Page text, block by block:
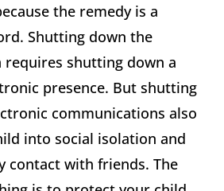
the remedy is a
Shutting down the
shutting down a
presence. But shutting
communications also
into social isolation and
contact with friends. The